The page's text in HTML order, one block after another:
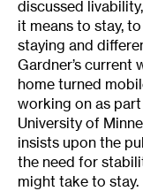
discussed
it means to stay,
staying and
Gardner’s current
home turned
working on as
University of
insists upon the
the need for
might take to stay.